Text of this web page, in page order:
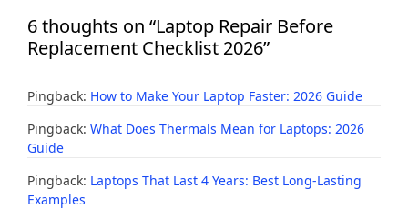
6 thoughts on “Laptop Repair Before
Replacement Checklist 2026”
Pingback: How to Make Your Laptop Faster: 2026 Guide
Pingback: What Does Thermals Mean for Laptops: 2026
Guide
Pingback: Laptops That Last 4 Years: Best Long-Lasting
Examples